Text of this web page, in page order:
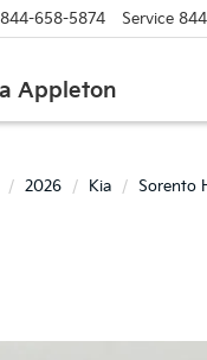
Appleton
844-658-5874 Service
2026 Kia Sorento